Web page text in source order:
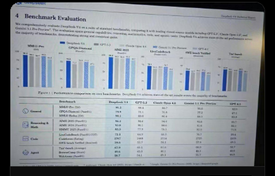
          "labels": ["ヒアルロン酸 (保湿成分)", "ビタ
ミンC誘導体 (整肌成分)", "セラミド (保湿成分)"]
        },
        "brand_logo": "LUMIÈRE SKIN LOTION"
      },
      {
        "position": "top-right",
        "theme": "corporate recruitment",
        "subject": "young woman in a blue shirt
holding a silver laptop",
        "background": "geometric shapes in yellow,
white, and cyan",
        "headline": "{argument name=\"recruitment
headline\" default=\"未来は、挑戦でできている。\"}",